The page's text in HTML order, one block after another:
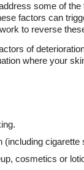
some of
factors can
to reverse
of
where your
(including cigarette
cosmetics or